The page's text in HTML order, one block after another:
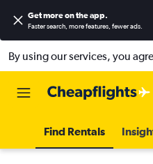
Get more on the app.
Faster search, more features, fewer ads.
By using our services, you
Find Rentals